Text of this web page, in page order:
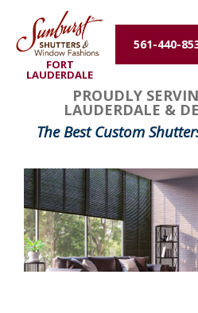
FORT
LAUDERDALE
561-440-
Energy Efficiency
About Us
Contact Us
PROUDLY
LAUDERDALE &
The Best Custom